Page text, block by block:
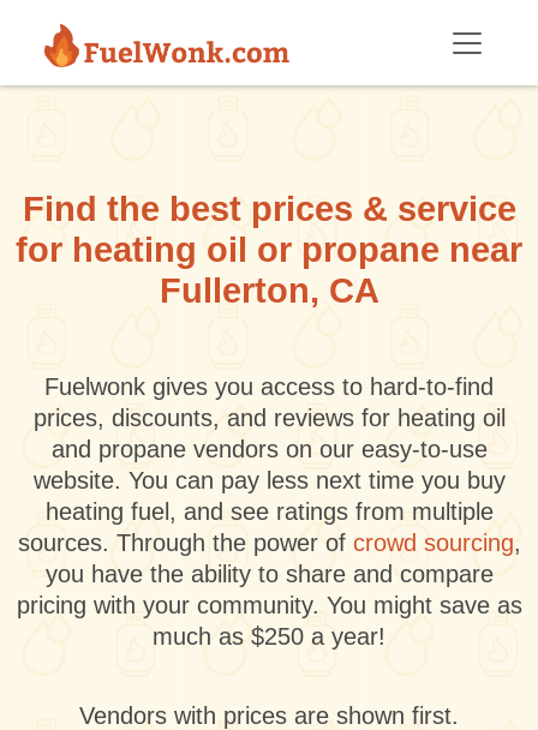
Find the best prices & service
for heating oil or propane near
Fullerton, CA
Fuelwonk gives you access to hard-to-find
prices, discounts, and reviews for heating oil
and propane vendors on our easy-to-use
website. You can pay less next time you buy
heating fuel, and see ratings from multiple
sources. Through the power of crowd sourcing,
you have the ability to share and compare
pricing with your community. You might save as
much as $250 a year!
Vendors with prices are shown first.